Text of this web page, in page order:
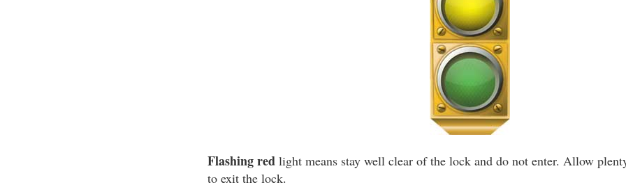
Flashing red light means stay well clear of the lock and do not enter. Allow
to exit the lock.